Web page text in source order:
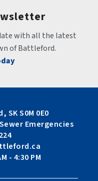
with all the latest
of Battleford.
S0M 0E0
Emergencies
- 4:30 PM